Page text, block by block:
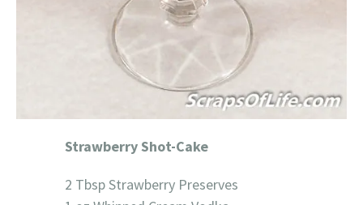
Strawberry Shot-Cake
2 Tbsp Strawberry Preserves